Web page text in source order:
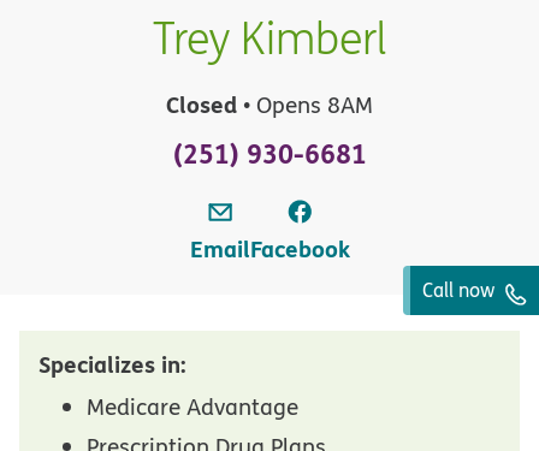
Trey Kimberl
Closed • Opens 8AM
(251) 930-6681
EmailFacebook
Call now
Specializes in:
Medicare Advantage